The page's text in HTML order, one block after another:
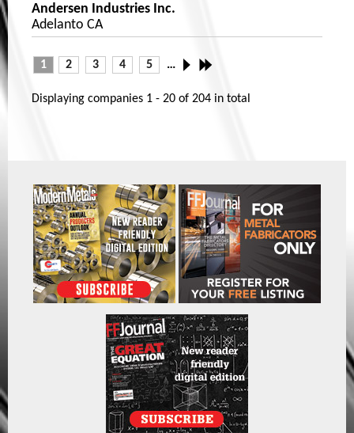
Andersen Industries Inc.
Adelanto CA
1 2 3 4 5 …
Displaying companies 1 - 20 of 204 in total